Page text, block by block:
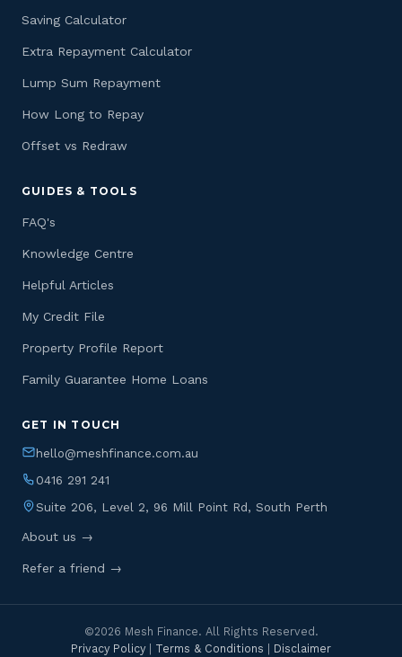
Saving Calculator
Extra Repayment Calculator
Lump Sum Repayment
How Long to Repay
Offset vs Redraw
GUIDES & TOOLS
FAQ's
Knowledge Centre
Helpful Articles
My Credit File
Property Profile Report
Family Guarantee Home Loans
GET IN TOUCH
hello@meshfinance.com.au
0416 291 241
Suite 206, Level 2, 96 Mill Point Rd, South Perth
About us →
Refer a friend →
©2026 Mesh Finance. All Rights Reserved.
Privacy Policy
Terms & Conditions Disclaimer